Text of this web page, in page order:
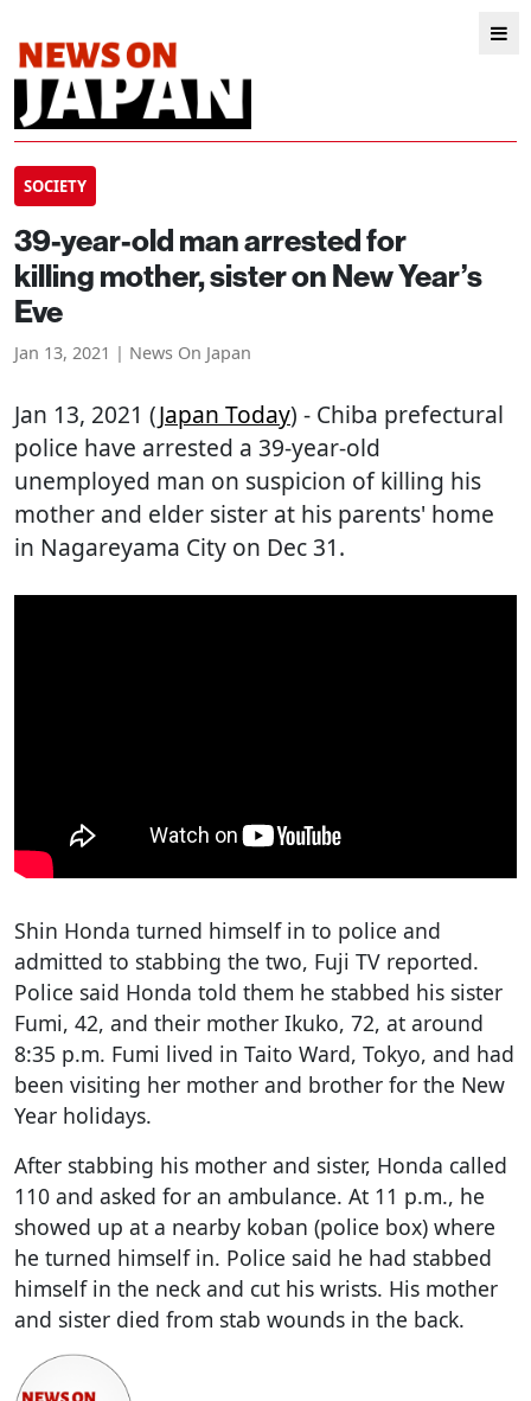
SOCIETY
39-year-old man arrested for
killing mother, sister on New Year’s
Eve
Jan 13, 2021 | News On Japan
Jan 13, 2021 (Japan Today) - Chiba prefectural
police have arrested a 39-year-old
unemployed man on suspicion of killing his
mother and elder sister at his parents' home
in Nagareyama City on Dec 31.
Shin Honda turned himself in to police and
admitted to stabbing the two, Fuji TV reported.
Police said Honda told them he stabbed his sister
Fumi, 42, and their mother Ikuko, 72, at around
8:35 p.m. Fumi lived in Taito Ward, Tokyo, and had
been visiting her mother and brother for the New
Year holidays.
After stabbing his mother and sister, Honda called
110 and asked for an ambulance. At 11 p.m., he
showed up at a nearby koban (police box) where
he turned himself in. Police said he had stabbed
himself in the neck and cut his wrists. His mother
and sister died from stab wounds in the back.